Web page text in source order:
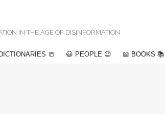
IN THE AGE OF DISINFORMATION
📒 😃 PEOPLE 😉 📖 BOOKS 📚